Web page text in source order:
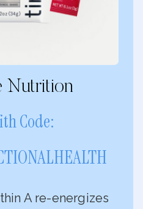
Nutrition
Code:
A re-energizes